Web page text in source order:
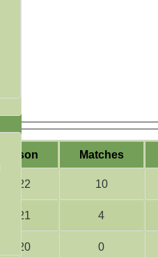
Season Matches
2022 10
2021 4
2020 0